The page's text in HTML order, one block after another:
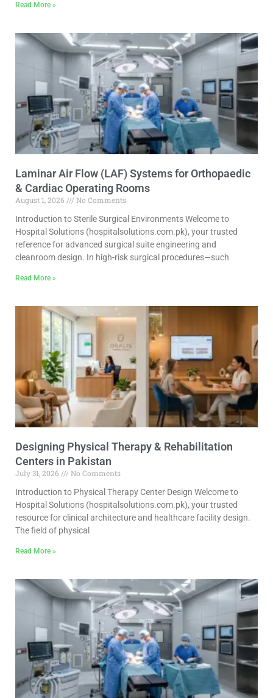
Read More »
Laminar Air Flow (LAF) Systems for Orthopaedic
& Cardiac Operating Rooms
August 1, 2026
No Comments
Introduction to Sterile Surgical Environments Welcome to
Hospital Solutions (hospitalsolutions.com.pk), your trusted
reference for advanced surgical suite engineering and
cleanroom design. In high-risk surgical procedures—such
Read More »
Designing Physical Therapy & Rehabilitation
Centers in Pakistan
July 31, 2026
No Comments
Introduction to Physical Therapy Center Design Welcome to
Hospital Solutions (hospitalsolutions.com.pk), your trusted
resource for clinical architecture and healthcare facility design.
The field of physical
Read More »